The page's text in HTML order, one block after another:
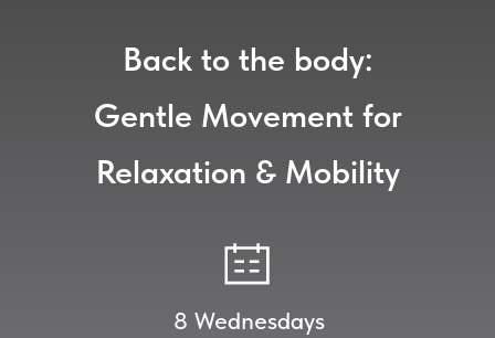
Back to the body:
Gentle Movement for
Relaxation & Mobility
8 Wednesdays